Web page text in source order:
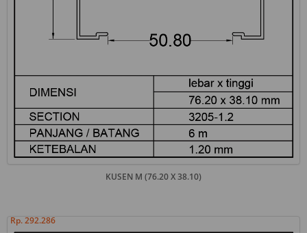
KUSEN M (76.20 X 38.10)
Rp. 292.286